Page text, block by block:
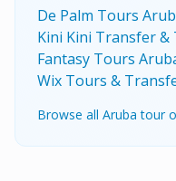
De Palm Tours
Kini Kini Transfer &
Fantasy Tours
Wix Tours &
Browse all Aruba tour